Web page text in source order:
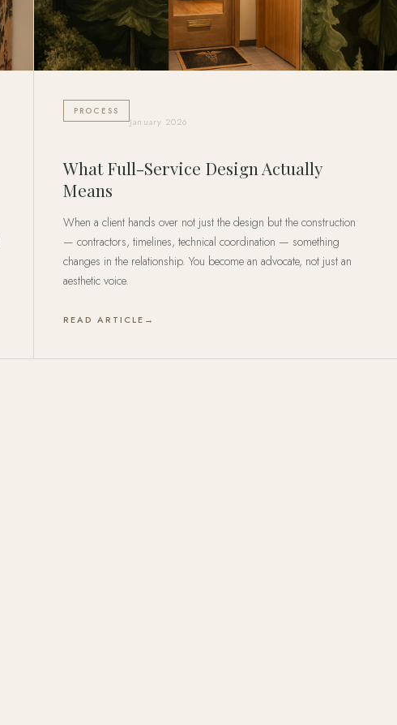
PROCESS
January 2026
What Full-Service Design Actually
Means
When a client hands over not just the design but the construction
— contractors, timelines, technical coordination — something
changes in the relationship. You become an advocate, not just an
aesthetic voice.
READ ARTICLE